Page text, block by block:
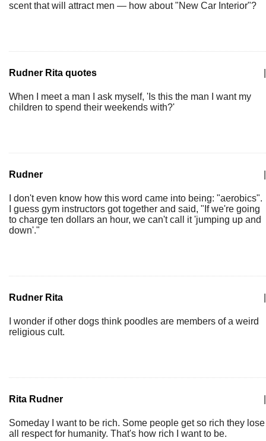
scent that will attract men — how about "New Car Interior"?
Rudner Rita quotes
When I meet a man I ask myself, 'Is this the man I want my
children to spend their weekends with?'
Rudner
I don't even know how this word came into being: "aerobics".
I guess gym instructors got together and said, "If we're going
to charge ten dollars an hour, we can't call it 'jumping up and
down'."
Rudner Rita
I wonder if other dogs think poodles are members of a weird
religious cult.
Rita Rudner
Someday I want to be rich. Some people get so rich they lose
all respect for humanity. That's how rich I want to be.